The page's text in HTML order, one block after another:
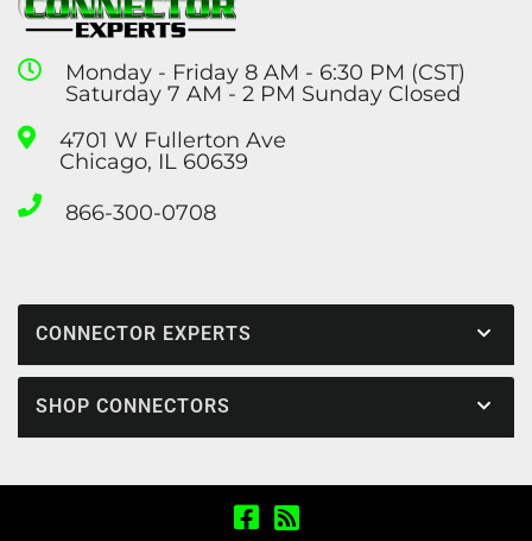
Monday - Friday 8 AM - 6:30 PM (CST)
Saturday 7 AM - 2 PM Sunday Closed
4701 W Fullerton Ave
Chicago, IL 60639
866-300-0708
CONNECTOR EXPERTS
SHOP CONNECTORS